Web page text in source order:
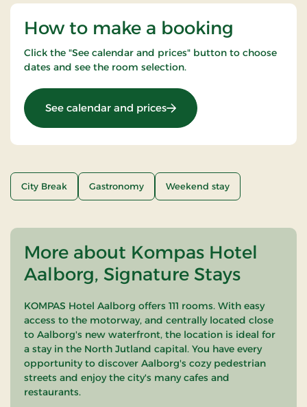
How to make a booking
Click the "See calendar and prices" button to choose
dates and see the room selection.
See calendar and prices: Stay with dinner
City Break Gastronomy Weekend stay
More about Kompas Hotel
Aalborg, Signature Stays
KOMPAS Hotel Aalborg offers 111 rooms. With easy
access to the motorway, and centrally located close
to Aalborg's new waterfront, the location is ideal for
a stay in the North Jutland capital. You have every
opportunity to discover Aalborg's cozy pedestrian
streets and enjoy the city's many cafes and
restaurants.